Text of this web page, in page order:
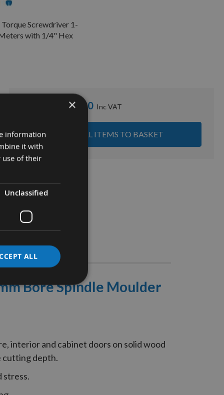
Screwdriver 1-
with 1/4" Hex
£595.20
ADD ALL ITEMS TO BASKET
Bore Spindle Moulder
interior and cabinet doors on solid wood
cutting depth.
stress.
Stocks
×
information
it with
use of their
Unclassified
ALL